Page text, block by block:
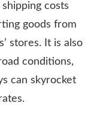
costs
goods from
stores. It is also
conditions,
can skyrocket